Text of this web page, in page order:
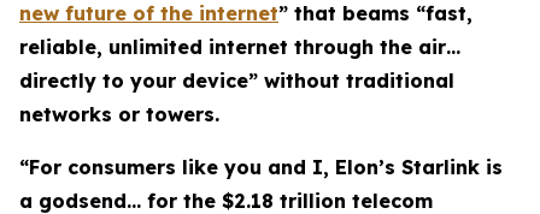
new future of the internet” that beams “fast,
reliable, unlimited internet through the air…
directly to your device” without traditional
networks or towers.
“For consumers like you and I, Elon’s Starlink is
a godsend… for the $2.18 trillion telecom